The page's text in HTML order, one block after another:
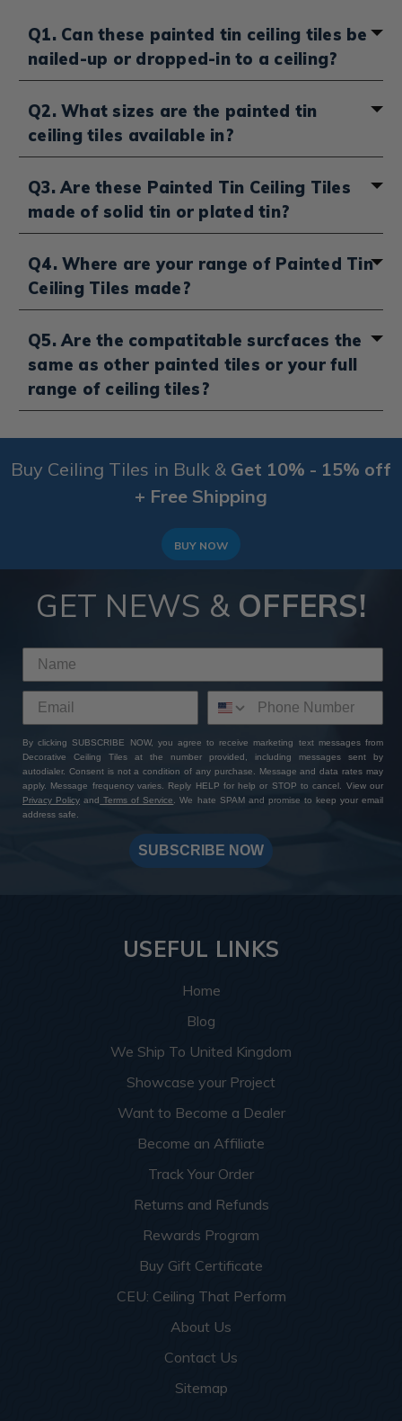
Q1. Can these painted tin ceiling tiles be
nailed-up or dropped-in to a ceiling?
select "Drop-in" or "Nail-up" from the sidebar to see
our range of painted Tin Drop Ceiling
Ceiling Tiles. You can also head over here to see our
Tileswhich are made from a range of materials. not
just pained tin.
Q2. What sizes are the painted tin
ceiling tiles available in?
48 inches on our range of artist painted tin ceiling tiles.
Q3. Are these Painted Tin Ceiling Tiles
made of solid tin or plated tin?
plated steel.
Q4. Where are your range of Painted Tin
Ceiling Tiles made?
produced right here in the US. We advise that you
begin with a consultation and start with a sample as
our hand painted tin tiles are all made to order and
therefore, we don't accept returns on this product
Q5. Are the compatitable surcfaces the
same as other painted tiles or your full
range of ceiling tiles?
of Tin Painted Ceiling Tiles can be compatitable with
Grid Systems. To be sure that your surface is
surface in the sidebar orask our customer service
via a phone call or email.
Buy Ceiling Tiles in Bulk & Get 10% - 15% off
+ Free Shipping
BUY NOW
GET NEWS & OFFERS!
By clicking SUBSCRIBE NOW, you agree to receive marketing text messages from
Decorative Ceiling Tiles at the number provided, including messages sent by
autodialer. Consent is not a condition of any purchase. Message and data rates may
apply. Message frequency varies. Reply HELP for help or STOP to cancel. View our
Privacy Policy and Terms of Service
. We hate SPAM and promise to keep your email
address safe.
SUBSCRIBE NOW
USEFUL LINKS
Home
Blog
We Ship To United Kingdom
Showcase your Project
Want to Become a Dealer
Become an Affiliate
Track Your Order
Returns and Refunds
Rewards Program
Buy Gift Certificate
CEU: Ceiling That Perform
About Us
Contact Us
Sitemap